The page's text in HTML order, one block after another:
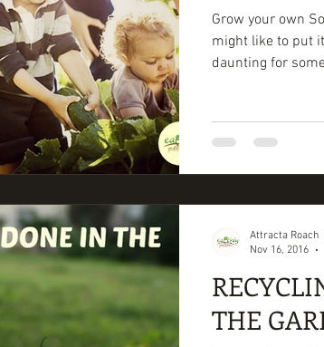
Grow your own
might like to put
daunting for
THE
Attracta Roach
Nov 16, 2016